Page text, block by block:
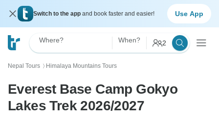
Switch to the app and book faster and easier! Use App
Where? When? 2
Nepal Tours 〉 Himalaya Mountains Tours
Everest Base Camp Gokyo
Lakes Trek 2026/2027